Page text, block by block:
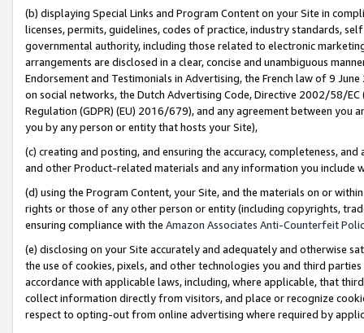
(b) displaying Special Links and Program Content on your Site in
licenses, permits, guidelines, codes of practice, industry standards,
governmental authority, including those related to electronic
arrangements are disclosed in a clear, concise and unambiguous
Endorsement and Testimonials in Advertising, the French law of 9
on social networks, the Dutch Advertising Code, Directive 2002/58/
Regulation (GDPR) (EU) 2016/679), and any agreement between
you by any person or entity that hosts your Site),
(c) creating and posting, and ensuring the accuracy, completeness,
and other Product-related materials and any information you include
(d) using the Program Content, your Site, and the materials on or
rights or those of any other person or entity (including copyrights,
ensuring compliance with the Amazon Associates Anti-Counterfeit
(e) disclosing on your Site accurately and adequately and otherwise
the use of cookies, pixels, and other technologies you and third
accordance with applicable laws, including, where applicable, that
collect information directly from visitors, and place or recognize
respect to opting-out from online advertising where required by